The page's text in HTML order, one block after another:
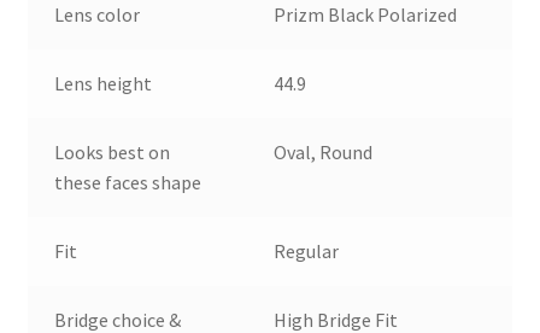
Lens color Prizm Black Polarized
Lens height 44.9
Looks best on
these faces shape
Oval, Round
Fit Regular
Bridge choice &
High Bridge Fit